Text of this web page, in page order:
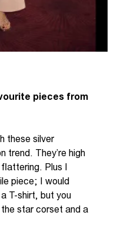
pieces from
these silver
trend. They’re high
Plus I
piece; I would
T-shirt, but you
star corset and a